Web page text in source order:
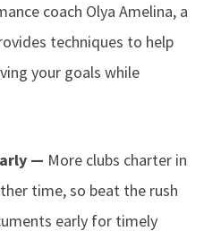
coach Olya Amelina, a
techniques to help
your goals while
— More clubs charter in
time, so beat the rush
early for timely